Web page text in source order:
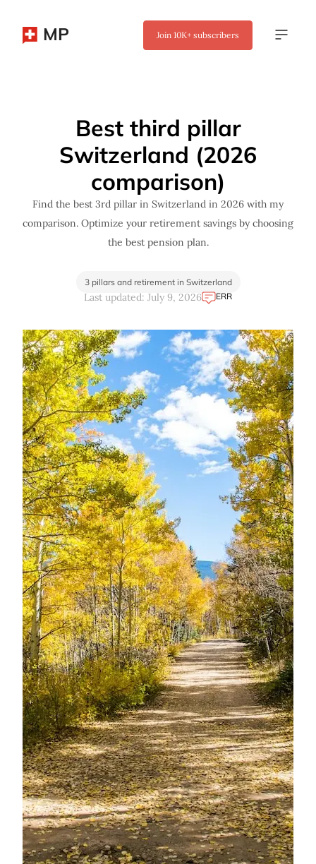
MP Join 10K+ subscribers
Best third pillar
Switzerland (2026
comparison)
Find the best 3rd pillar in Switzerland in 2026 with my
comparison. Optimize your retirement savings by choosing
the best pension plan.
3 pillars and retirement in Switzerland
Last updated: July 9, 2026 ERR
✖